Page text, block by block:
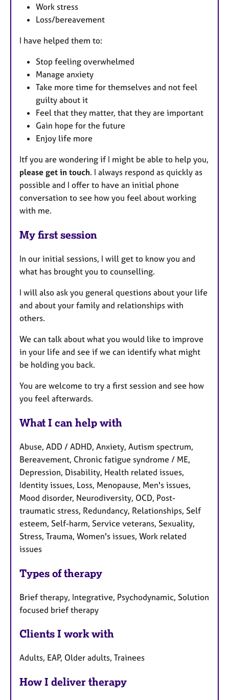
Work stress
Loss/bereavement
I have helped them to:
Stop feeling overwhelmed
Manage anxiety
Take more time for themselves and not feel
guilty about it
Feel that they matter, that they are important
Gain hope for the future
Enjoy life more
Itf you are wondering if I might be able to help you,
please get in touch. I always respond as quickly as
possible and I offer to have an initial phone
conversation to see how you feel about working
with me.
My first session
In our initial sessions, I will get to know you and
what has brought you to counselling.
I will also ask you general questions about your life
and about your family and relationships with
others.
We can talk about what you would like to improve
in your life and see if we can identify what might
be holding you back.
You are welcome to try a first session and see how
you feel afterwards.
What I can help with
Abuse, ADD / ADHD, Anxiety, Autism spectrum,
Bereavement, Chronic fatigue syndrome / ME,
Depression, Disability, Health related issues,
Identity issues, Loss, Menopause, Men's issues,
Mood disorder, Neurodiversity, OCD, Post-
traumatic stress, Redundancy, Relationships, Self
esteem, Self-harm, Service veterans, Sexuality,
Stress, Trauma, Women's issues, Work related
issues
Types of therapy
Brief therapy, Integrative, Psychodynamic, Solution
focused brief therapy
Clients I work with
Adults, EAP, Older adults, Trainees
How I deliver therapy